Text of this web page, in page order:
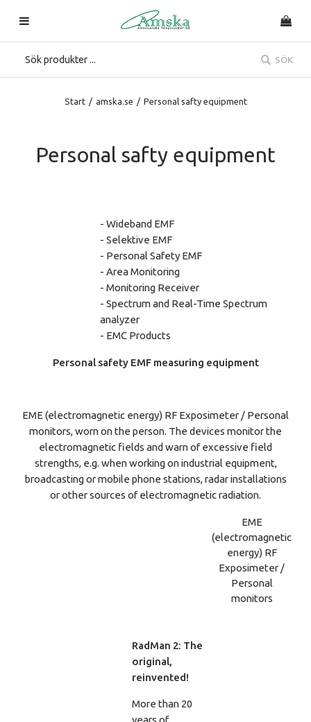
SÖK
Start / amska.se / Personal safty equipment
Personal safty equipment
- Wideband EMF
- Selektive EMF
- Personal Safety EMF
- Area Monitoring
- Monitoring Receiver
- Spectrum and Real-Time Spectrum
analyzer
- EMC Products
Personal safety EMF measuring equipment
EME (electromagnetic energy) RF Exposimeter / Personal
monitors, worn on the person. The devices monitor the
electromagnetic fields and warn of excessive field
strengths, e.g. when working on industrial equipment,
broadcasting or mobile phone stations, radar installations
or other sources of electromagnetic radiation.
EME
(electromagnetic
energy) RF
Exposimeter /
Personal
monitors
RadMan 2: The
original,
reinvented!
More than 20
years of